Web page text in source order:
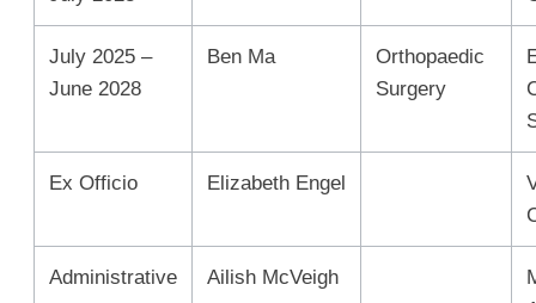
July 2025 –
June 2028
Ben Ma
Orthopaedic
Surgery
Ex Officio Elizabeth Engel
Administrative Ailish McVeigh